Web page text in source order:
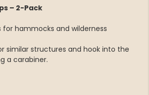
– 2-Pack
for hammocks and wilderness
similar structures and hook into the
a carabiner.